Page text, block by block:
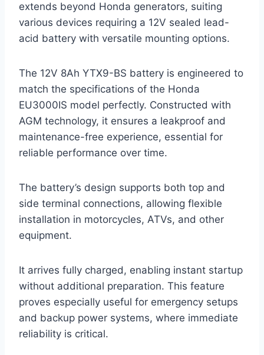
extends beyond Honda generators, suiting
various devices requiring a 12V sealed lead-
acid battery with versatile mounting options.
The 12V 8Ah YTX9-BS battery is engineered to
match the specifications of the Honda
EU3000IS model perfectly. Constructed with
AGM technology, it ensures a leakproof and
maintenance-free experience, essential for
reliable performance over time.
The battery’s design supports both top and
side terminal connections, allowing flexible
installation in motorcycles, ATVs, and other
equipment.
It arrives fully charged, enabling instant startup
without additional preparation. This feature
proves especially useful for emergency setups
and backup power systems, where immediate
reliability is critical.